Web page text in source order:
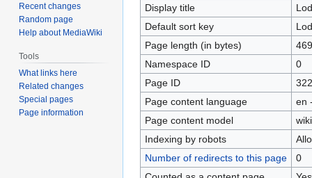
navigation
search
Display title
Default sort key
Page length (in bytes)
469
Namespace ID
0
Page ID
322
Page content language
en
Page content model
Indexing by robots
Number of redirects to this page
0
Recent changes
Random page
Help about MediaWiki
Tools
What links here
Related changes
Special pages
Page information